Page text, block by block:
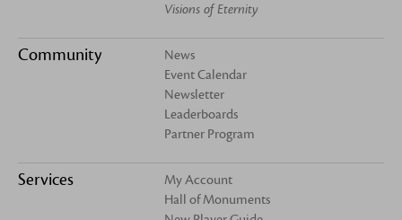
Visions of Eternity
Community
News
Event Calendar
Newsletter
Leaderboards
Partner Program
Services
My Account
Hall of Monuments